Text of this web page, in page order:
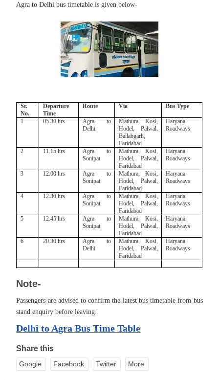
Agra to Delhi bus timetable is given below-
Sr.
No.
Departure
Time
Route Via Bus Type
1 05.30 hrs
Agra to
Delhi
Mathura, Kosi,
Hodel, Palwal,
Ballabgarh,
Faridabad
Haryana
Roadways
2 11.15 hrs
Agra to
Sonipat
Mathura, Kosi,
Hodel, Palwal,
Faridabad
Haryana
Roadways
3 12.00 hrs
Agra to
Sonipat
Mathura, Kosi,
Hodel, Palwal,
Faridabad
Haryana
Roadways
4 12.30 hrs
Agra to
Sonipat
Mathura, Kosi,
Hodel, Palwal,
Faridabad
Haryana
Roadways
5 12.45 hrs
Agra to
Sonipat
Mathura, Kosi,
Hodel, Palwal,
Faridabad
Haryana
Roadways
6 20.30 hrs
Agra to
Delhi
Mathura, Kosi,
Hodel, Palwal,
Faridabad
Haryana
Roadways
Note-
Passengers are advised to confirm the latest bus timetable from bus
stand enquiry before leaving.
Delhi to Agra Bus Time Table
Share this
Google Facebook Twitter More